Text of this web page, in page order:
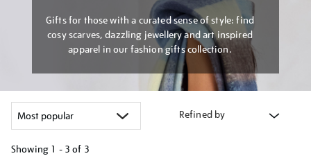
Gifts for those with a curated sense of style: find
cosy scarves, dazzling jewellery and art inspired
apparel in our fashion gifts collection.
Refined by
Showing 1 - 3 of 3